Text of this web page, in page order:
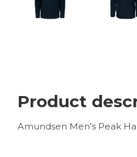
Product
Amundsen Men's Peak